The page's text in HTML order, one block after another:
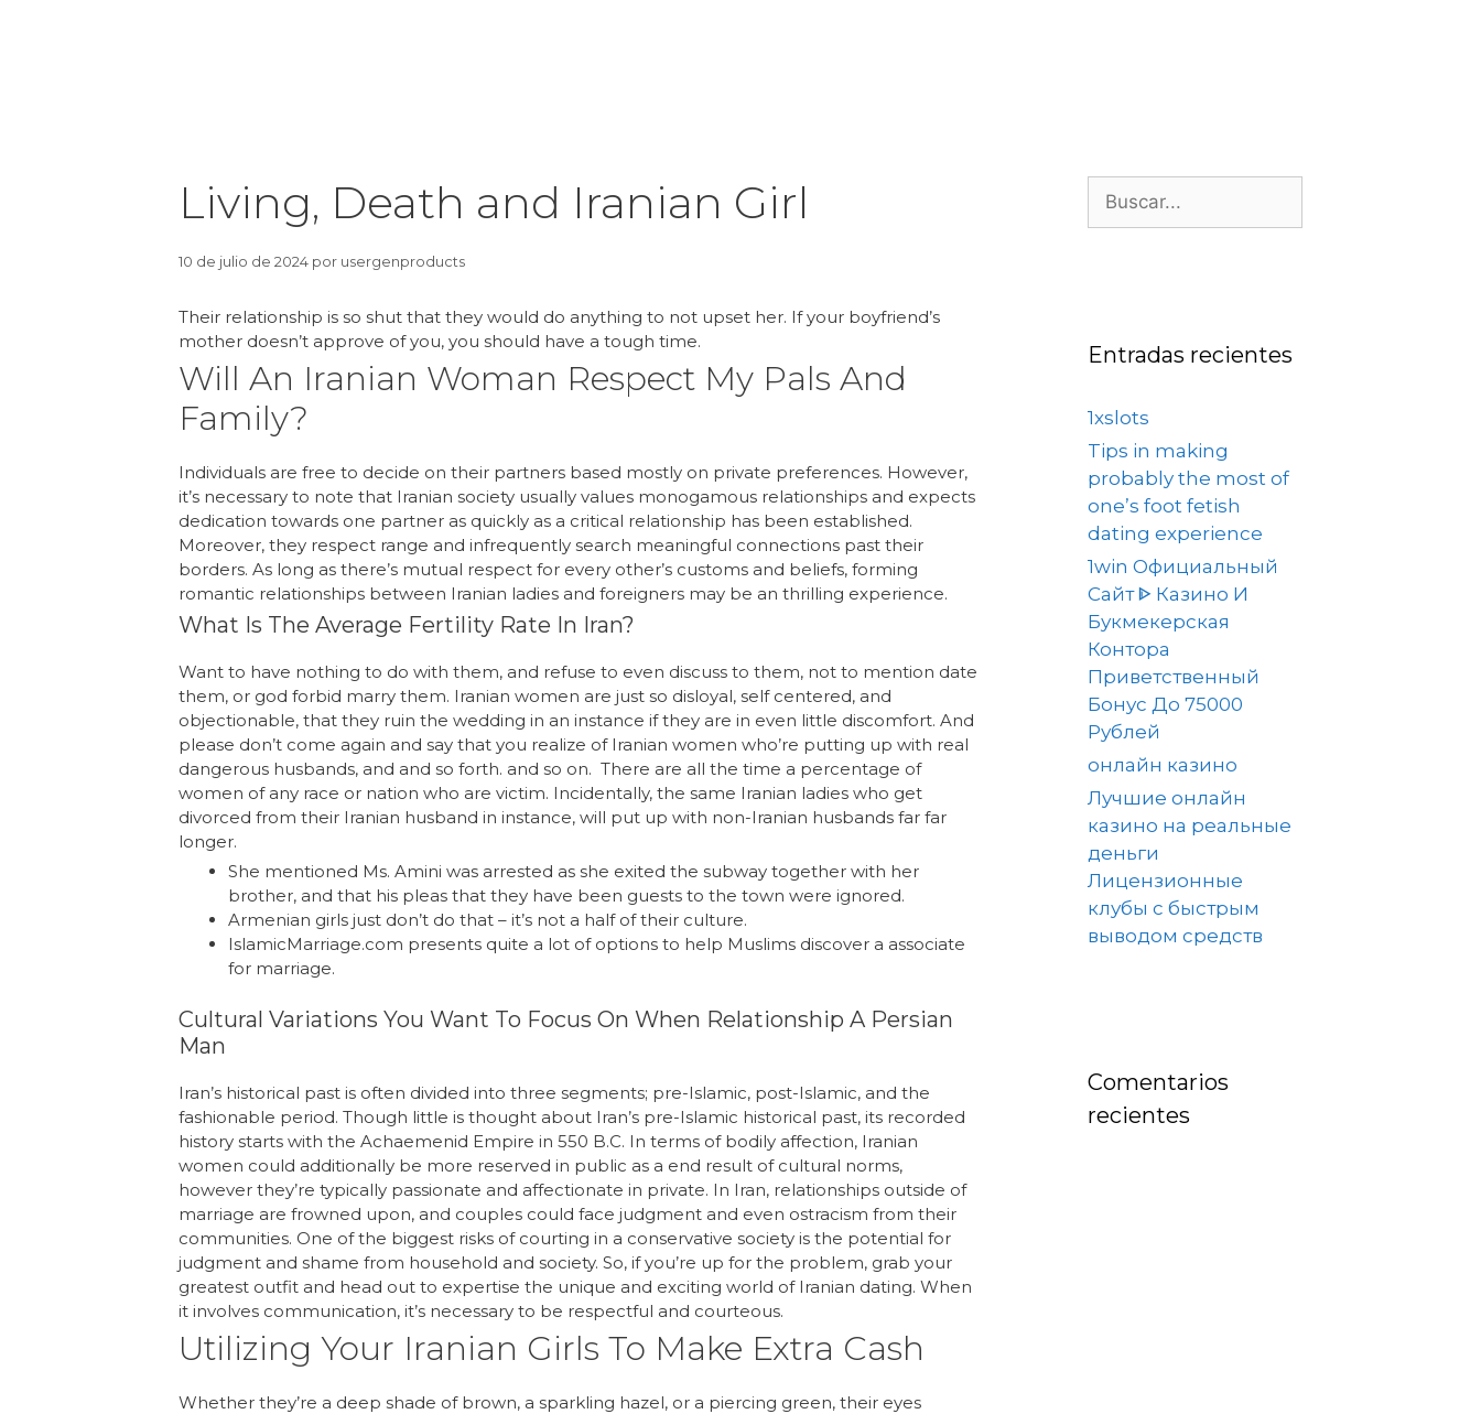
Living, Death and Iranian Girl
10 de julio de 2024 por usergenproducts
Their relationship is so shut that they would do anything to not upset her. If your boyfriend’s
mother doesn’t approve of you, you should have a tough time.
Will An Iranian Woman Respect My Pals And
Family?
Individuals are free to decide on their partners based mostly on private preferences. However,
it’s necessary to note that Iranian society usually values monogamous relationships and expects
dedication towards one partner as quickly as a critical relationship has been established.
Moreover, they respect range and infrequently search meaningful connections past their
borders. As long as there’s mutual respect for every other’s customs and beliefs, forming
romantic relationships between Iranian ladies and foreigners may be an thrilling experience.
What Is The Average Fertility Rate In Iran?
Want to have nothing to do with them, and refuse to even discuss to them, not to mention date
them, or god forbid marry them. Iranian women are just so disloyal, self centered, and
objectionable, that they ruin the wedding in an instance if they are in even little discomfort. And
please don’t come again and say that you realize of Iranian women who’re putting up with real
dangerous husbands, and and so forth. and so on. There are all the time a percentage of
women of any race or nation who are victim. Incidentally, the same Iranian ladies who get
divorced from their Iranian husband in instance, will put up with non-Iranian husbands far far
longer.
She mentioned Ms. Amini was arrested as she exited the subway together with her
brother, and that his pleas that they have been guests to the town were ignored.
Armenian girls just don’t do that – it’s not a half of their culture.
IslamicMarriage.com presents quite a lot of options to help Muslims discover a associate
for marriage.
Cultural Variations You Want To Focus On When Relationship A Persian
Man
Iran’s historical past is often divided into three segments; pre-Islamic, post-Islamic, and the
fashionable period. Though little is thought about Iran’s pre-Islamic historical past, its recorded
history starts with the Achaemenid Empire in 550 B.C. In terms of bodily affection, Iranian
women could additionally be more reserved in public as a end result of cultural norms,
however they’re typically passionate and affectionate in private. In Iran, relationships outside of
marriage are frowned upon, and couples could face judgment and even ostracism from their
communities. One of the biggest risks of courting in a conservative society is the potential for
judgment and shame from household and society. So, if you’re up for the problem, grab your
greatest outfit and head out to expertise the unique and exciting world of Iranian dating. When
it involves communication, it’s necessary to be respectful and courteous.
Utilizing Your Iranian Girls To Make Extra Cash
Whether they’re a deep shade of brown, a sparkling hazel, or a piercing green, their eyes
Entradas recientes
1xslots
Tips in making
probably the most of
one’s foot fetish
dating experience
1win Официальный
Сайт ᐈ Казино И
Букмекерская
Контора
Приветственный
Бонус До 75000
Рублей
онлайн казино
Лучшие онлайн
казино на реальные
деньги
Лицензионные
клубы с быстрым
выводом средств
Comentarios
recientes